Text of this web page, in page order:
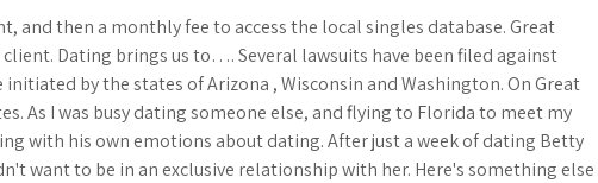
and then a monthly fee to access the local singles database. Great
Dating brings us to…. Several lawsuits have been filed against
by the states of Arizona , Wisconsin and Washington. On Great
As I was busy dating someone else, and flying to Florida to meet my
with his own emotions about dating. After just a week of dating Betty
want to be in an exclusive relationship with her. Here's something else